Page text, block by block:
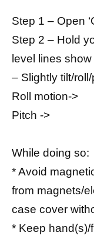
Step 1 – Open
Step 2 – Hold
level lines show
– Slightly tilt/
Roll motion->
Pitch ->
While doing so:
* Avoid
from magnets/
case cover
* Keep